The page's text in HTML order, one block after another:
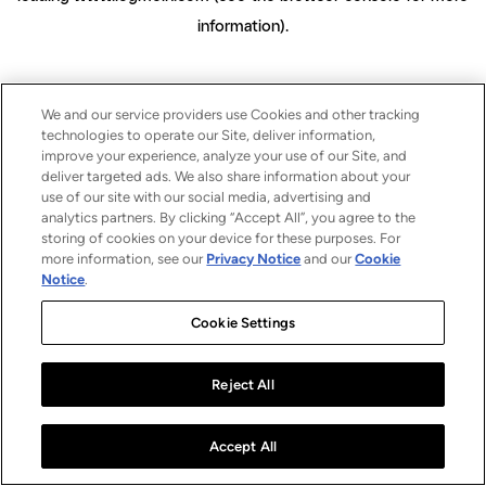
information).
We and our service providers use Cookies and other tracking
technologies to operate our Site, deliver information,
improve your experience, analyze your use of our Site, and
deliver targeted ads. We also share information about your
use of our site with our social media, advertising and
analytics partners. By clicking “Accept All”, you agree to the
storing of cookies on your device for these purposes. For
more information, see our Privacy Notice and ourCookie
Notice.
Cookie Settings
Reject All
Accept All